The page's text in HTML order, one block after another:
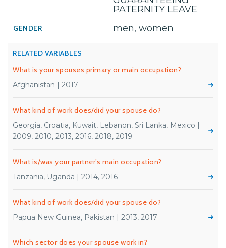
PATERNITY LEAVE
men, women
RELATED VARIABLES
What is your spouses primary or main occupation?
Afghanistan | 2017
What kind of work does/did your spouse do?
Georgia, Croatia, Kuwait, Lebanon, Sri Lanka, Mexico |
2009, 2010, 2013, 2016, 2018, 2019
What is/was your partner’s main occupation?
Tanzania, Uganda | 2014, 2016
What kind of work does/did your spouse do?
Papua New Guinea, Pakistan | 2013, 2017
Which sector does your spouse work in?